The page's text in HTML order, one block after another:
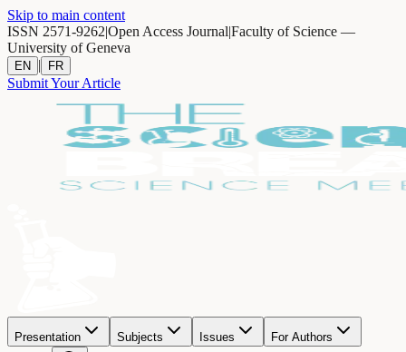
Skip to main content
ISSN 2571-9262|Open Access Journal|Faculty of Science —
University of Geneva
EN | FR
Submit Your Article
Presentation Subjects Issues For Authors